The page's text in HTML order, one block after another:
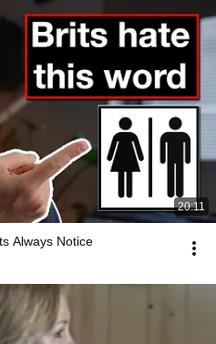
20:11
Always Notice